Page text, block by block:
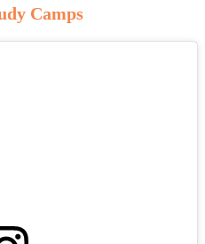
Camps